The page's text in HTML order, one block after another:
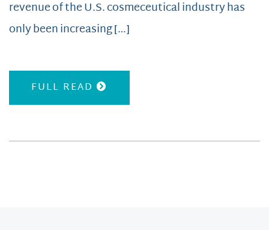
revenue of the U.S. cosmeceutical industry has
only been increasing […]
FULL READ